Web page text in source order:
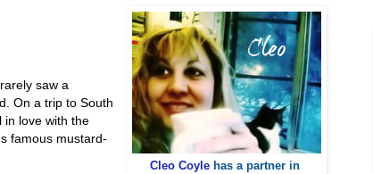
Cleo Coyle has a partner in
saw a
On a trip to South
in love with the
famous mustard-